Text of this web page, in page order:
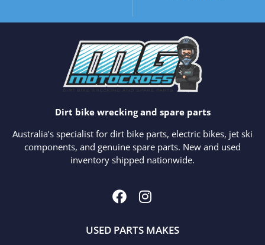
Dirt bike wrecking and spare parts
Australia’s specialist for dirt bike parts, electric bikes, jet ski
components, and genuine spare parts. New and used
inventory shipped nationwide.
USED PARTS MAKES